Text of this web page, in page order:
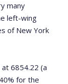
many
left-wing
of New York
6854.22 (a
for the